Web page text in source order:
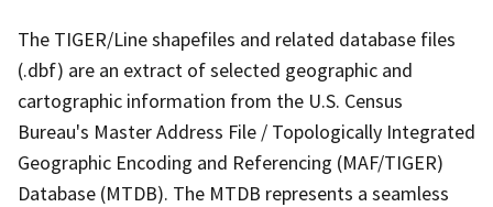
The TIGER/Line shapefiles and related database files
(.dbf) are an extract of selected geographic and
cartographic information from the U.S. Census
Bureau's Master Address File / Topologically Integrated
Geographic Encoding and Referencing (MAF/TIGER)
Database (MTDB). The MTDB represents a seamless